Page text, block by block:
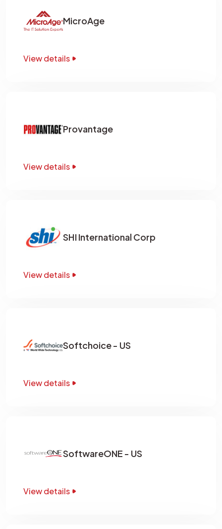
MicroAge
View details
Provantage
View details
SHI International Corp
View details
Softchoice - US
View details
SoftwareONE - US
View details